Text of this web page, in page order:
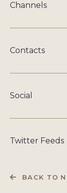
Channels
Contacts
Social
Twitter Feeds
BACK TO